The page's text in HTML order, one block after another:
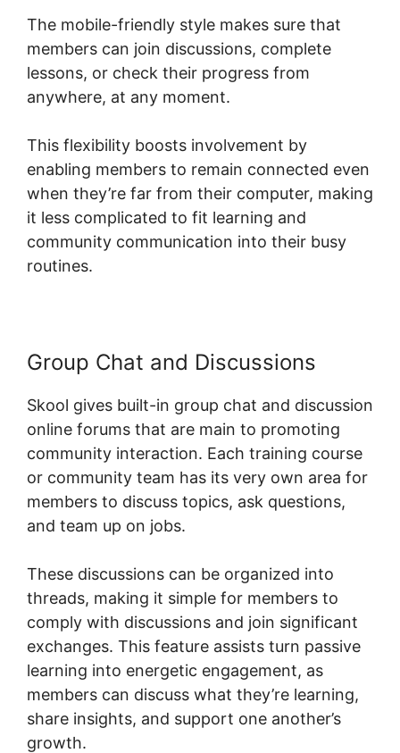
The mobile-friendly style makes sure that
members can join discussions, complete
lessons, or check their progress from
anywhere, at any moment.
This flexibility boosts involvement by
enabling members to remain connected even
when they’re far from their computer, making
it less complicated to fit learning and
community communication into their busy
routines.
Group Chat and Discussions
Skool gives built-in group chat and discussion
online forums that are main to promoting
community interaction. Each training course
or community team has its very own area for
members to discuss topics, ask questions,
and team up on jobs.
These discussions can be organized into
threads, making it simple for members to
comply with discussions and join significant
exchanges. This feature assists turn passive
learning into energetic engagement, as
members can discuss what they’re learning,
share insights, and support one another’s
growth.